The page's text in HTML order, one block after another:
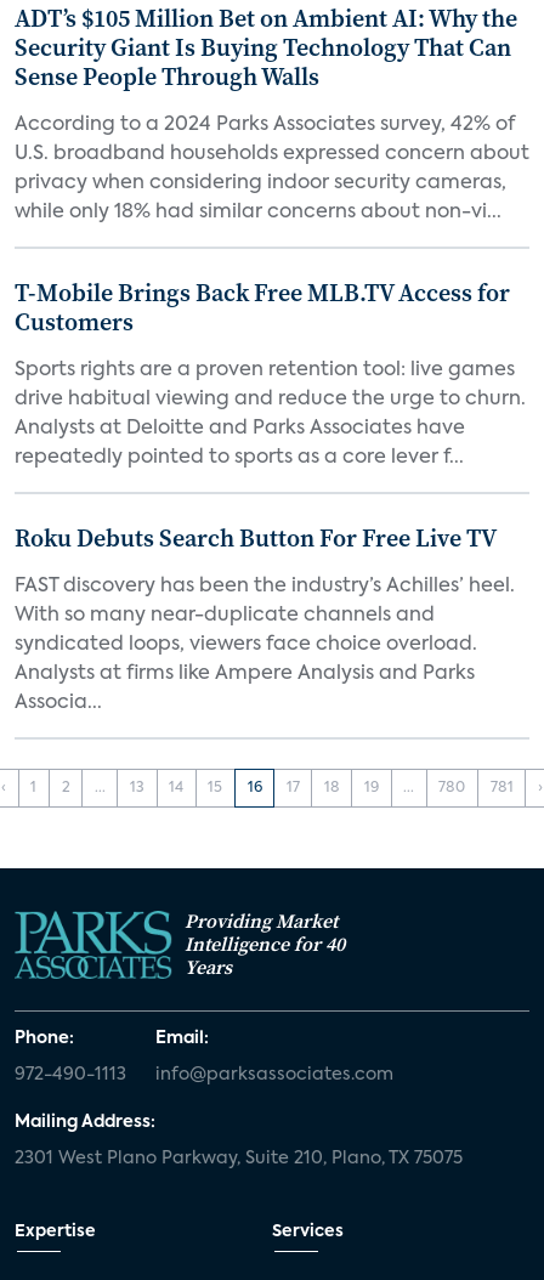
ADT’s $105 Million Bet on Ambient AI: Why the
Security Giant Is Buying Technology That Can
Sense People Through Walls
According to a 2024 Parks Associates survey, 42% of
U.S. broadband households expressed concern about
privacy when considering indoor security cameras,
while only 18% had similar concerns about non-vi...
T-Mobile Brings Back Free MLB.TV Access for
Customers
Sports rights are a proven retention tool: live games
drive habitual viewing and reduce the urge to churn.
Analysts at Deloitte and Parks Associates have
repeatedly pointed to sports as a core lever f...
Roku Debuts Search Button For Free Live TV
FAST discovery has been the industry’s Achilles’ heel.
With so many near-duplicate channels and
syndicated loops, viewers face choice overload.
Analysts at firms like Ampere Analysis and Parks
Associa...
‹ 1 2 ... 13 14 15 16 17 18 19 ... 780 781 ›
Providing Market
Intelligence for 40
Years
Phone:
972-490-1113
Email:
info@parksassociates.com
Mailing Address:
2301 West Plano Parkway, Suite 210, Plano, TX 75075
Expertise Services